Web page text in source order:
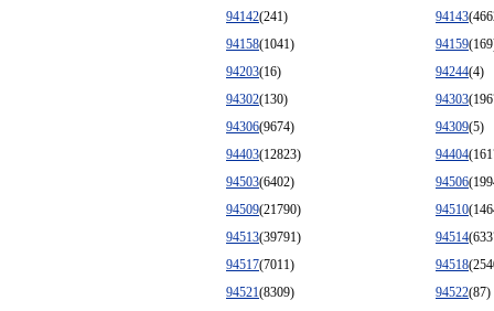
94142(241) 94143
94158(1041) 94159
94203(16) 94244(4)
94302(130) 94303
94306(9674) 94309(5)
94403(12823) 94404
94503(6402) 94506
94509(21790) 94510
94513(39791) 94514
94517(7011) 94518
94521(8309) 94522(87)